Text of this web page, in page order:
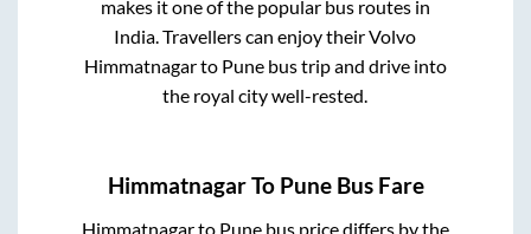
makes it one of the popular bus routes in
India. Travellers can enjoy their Volvo
Himmatnagarto Punebus trip and drive into
the royal city well-rested.
HimmatnagarTo PuneBus Fare
Himmatnagarto Punebus price differs by the